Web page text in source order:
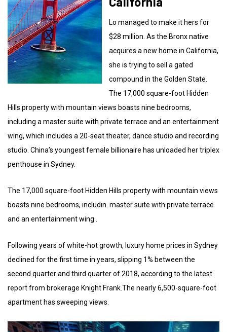
Lo managed to make it hers for
$28 million. As the Bronx native
acquires a new home in California,
she is trying to sell a gated
compound in the Golden State.
The 17,000 square-foot Hidden
Hills property with mountain views boasts nine bedrooms,
including a master suite with private terrace and an entertainment
wing, which includes a 20-seat theater, dance studio and recording
studio. China’s youngest female billionaire has unloaded her triplex
penthouse in Sydney.
The 17,000 square-foot Hidden Hills property with mountain views
boasts nine bedrooms, includin. master suite with private terrace
and an entertainment wing .
Following years of white-hot growth, luxury home prices in Sydney
declined for the first time in years, slipping 1% between the
second quarter and third quarter of 2018, according to the latest
report from brokerage Knight Frank.The nearly 6,500-square-foot
apartment has sweeping views.